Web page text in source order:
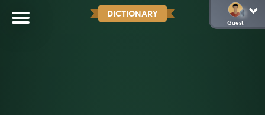
DICTIONARY
Guest